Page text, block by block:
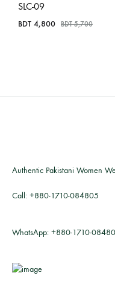
SLC-09
BDT 4,800 BDT5,700
Authentic Pakistani Women
Call: +880-1710-084805
WhatsApp: +880-1710-